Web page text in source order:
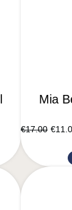
Mia
€17.00 €